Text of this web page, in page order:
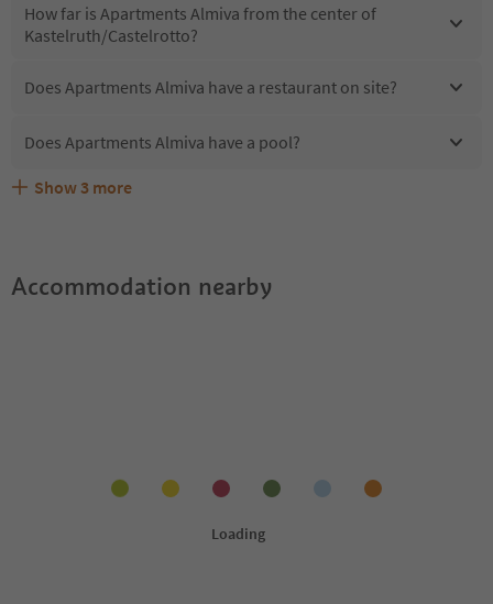
How far is Apartments Almiva from the center of
Kastelruth/Castelrotto?
Does Apartments Almiva have a restaurant on site?
Does Apartments Almiva have a pool?
Are pets allowed at the Apartments Almiva?
What kind of services does Apartments Almiva offer?
Does Apartments Almiva offer the Suedtirol Guestpass?
Show 3 more
Accommodation nearby